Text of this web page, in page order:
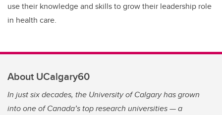
use their knowledge and skills to grow their leadership role
in health care.
About UCalgary60
In just six decades, the University of Calgary has grown
into one of Canada’s top research universities — a